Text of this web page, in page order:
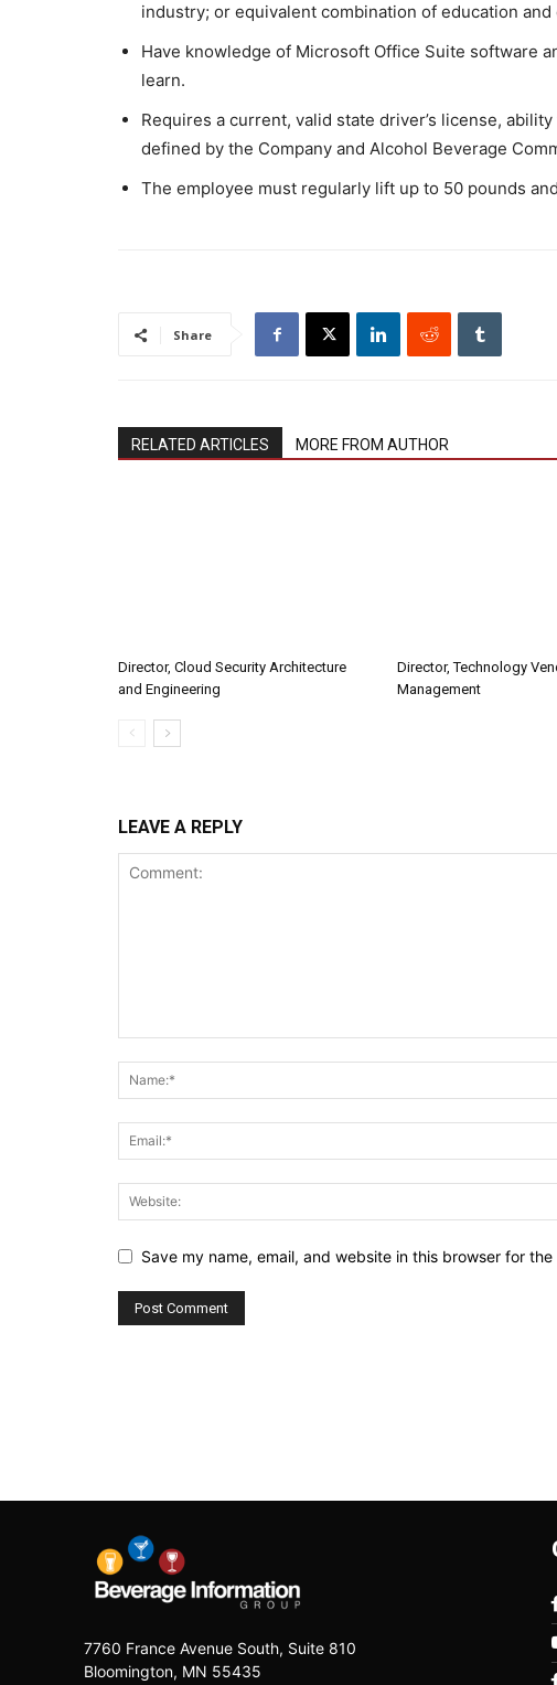
industry; or equivalent combination of education and
Have knowledge of Microsoft Office Suite software
learn.
Requires a current, valid state driver’s license,
defined by the Company and Alcohol Beverage
The employee must regularly lift up to 50 pounds
Share
RELATED ARTICLES MORE FROM AUTHOR
Director, Cloud Security Architecture
and Engineering
Director, Technology
Management
LEAVE A REPLY
Save my name, email, and website in this browser for
7760 France Avenue South, Suite 810
Bloomington, MN 55435